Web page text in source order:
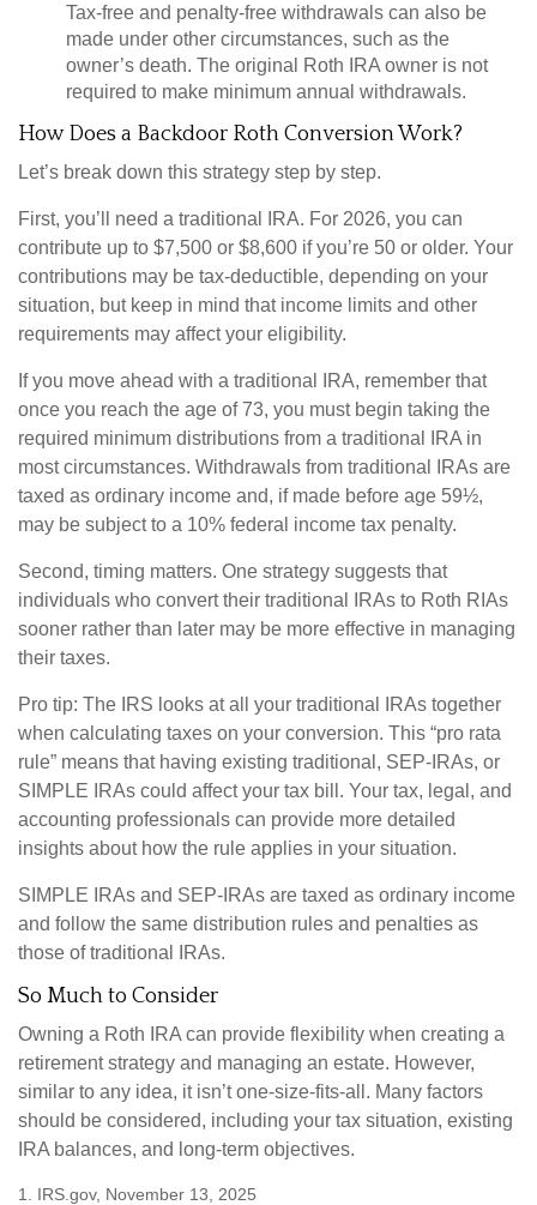
Tax-free and penalty-free withdrawals can also be
made under other circumstances, such as the
owner’s death. The original Roth IRA owner is not
required to make minimum annual withdrawals.
How Does a Backdoor Roth Conversion Work?
Let’s break down this strategy step by step.
First, you’ll need a traditional IRA. For 2026, you can
contribute up to $7,500 or $8,600 if you’re 50 or older. Your
contributions may be tax-deductible, depending on your
situation, but keep in mind that income limits and other
requirements may affect your eligibility.
If you move ahead with a traditional IRA, remember that
once you reach the age of 73, you must begin taking the
required minimum distributions from a traditional IRA in
most circumstances. Withdrawals from traditional IRAs are
taxed as ordinary income and, if made before age 59½,
may be subject to a 10% federal income tax penalty.
Second, timing matters. One strategy suggests that
individuals who convert their traditional IRAs to Roth RIAs
sooner rather than later may be more effective in managing
their taxes.
Pro tip: The IRS looks at all your traditional IRAs together
when calculating taxes on your conversion. This “pro rata
rule” means that having existing traditional, SEP-IRAs, or
SIMPLE IRAs could affect your tax bill. Your tax, legal, and
accounting professionals can provide more detailed
insights about how the rule applies in your situation.
SIMPLE IRAs and SEP-IRAs are taxed as ordinary income
and follow the same distribution rules and penalties as
those of traditional IRAs.
So Much to Consider
Owning a Roth IRA can provide flexibility when creating a
retirement strategy and managing an estate. However,
similar to any idea, it isn’t one-size-fits-all. Many factors
should be considered, including your tax situation, existing
IRA balances, and long-term objectives.
1. IRS.gov, November 13, 2025